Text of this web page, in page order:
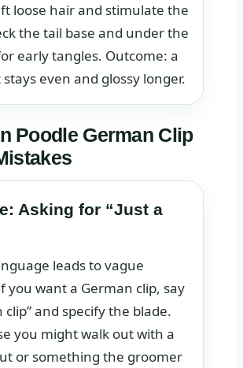
loose hair and stimulate the
the tail base and under the
early tangles. Outcome: a
even and glossy longer.
Poodle German Clip
Asking for “Just a
leads to vague
you want a German clip, say
clip” and specify the blade.
you might walk out with a
or something the groomer